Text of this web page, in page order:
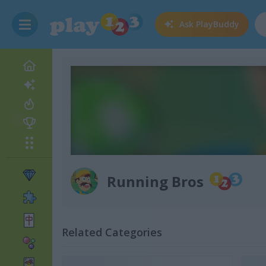
Ask PlayBuddy
Running Bros
Related Categories